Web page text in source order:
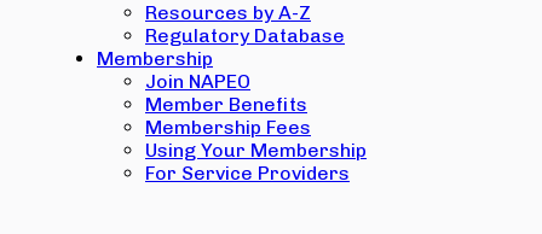
Resources by A-Z
Regulatory Database
Membership
Join NAPEO
Member Benefits
Membership Fees
Using Your Membership
For Service Providers